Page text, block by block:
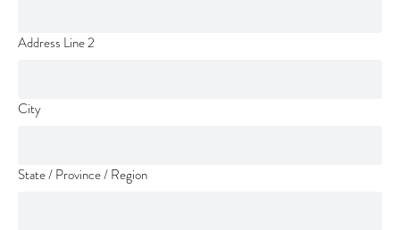
Address Line 2
City
State / Province / Region